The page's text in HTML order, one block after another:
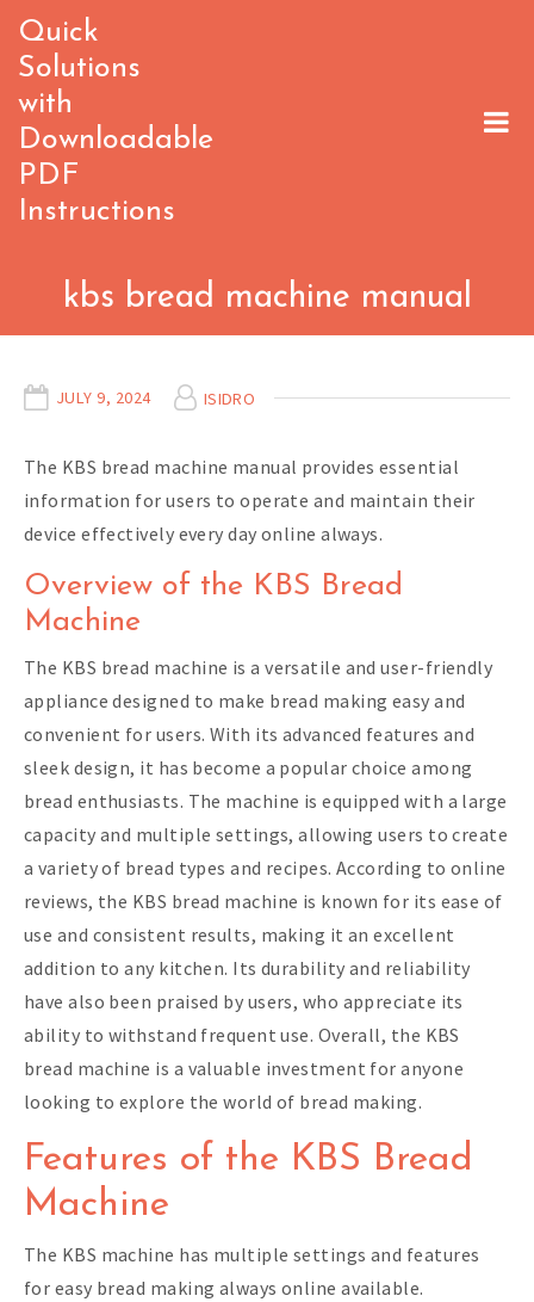
Skip
content
Quick
Solutions
with
Downloadable
PDF
Instructions
kbs bread machine manual
JULY 9, 2024 ISIDRO
The KBS bread machine manual provides essential
information for users to operate and maintain their
device effectively every day online always.
Overview of the KBS Bread
Machine
The KBS bread machine is a versatile and user-friendly
appliance designed to make bread making easy and
convenient for users. With its advanced features and
sleek design, it has become a popular choice among
bread enthusiasts. The machine is equipped with a large
capacity and multiple settings, allowing users to create
a variety of bread types and recipes. According to online
reviews, the KBS bread machine is known for its ease of
use and consistent results, making it an excellent
addition to any kitchen. Its durability and reliability
have also been praised by users, who appreciate its
ability to withstand frequent use. Overall, the KBS
bread machine is a valuable investment for anyone
looking to explore the world of bread making.
Features of the KBS Bread
Machine
The KBS machine has multiple settings and features
for easy bread making always online available.